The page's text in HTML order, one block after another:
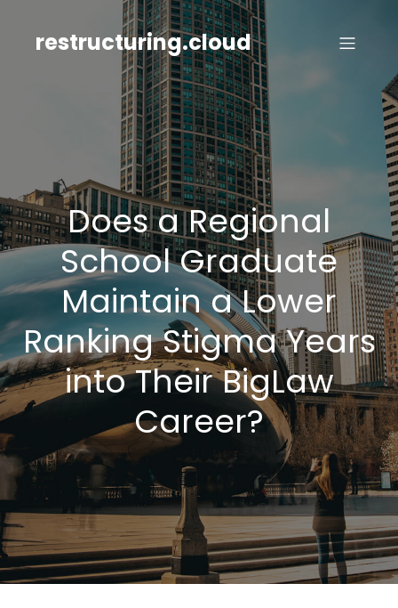
contentrestructuring.cloud
Does a Regional
School Graduate
Maintain a Lower
Ranking Stigma Years
into Their BigLaw
Career?